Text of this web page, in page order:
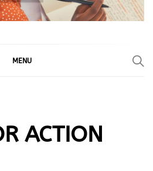
MENU
ACTION